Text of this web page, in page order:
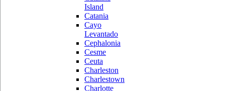
Island
Catania
Cayo
Levantado
Cephalonia
Cesme
Ceuta
Charleston
Charlestown
Charlotte